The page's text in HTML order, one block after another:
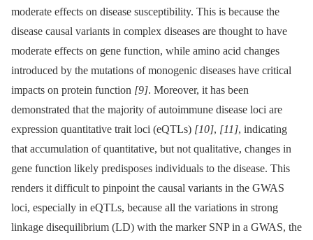
moderate effects on disease susceptibility. This is because the
disease causal variants in complex diseases are thought to have
moderate effects on gene function, while amino acid changes
introduced by the mutations of monogenic diseases have critical
impacts on protein function [9]. Moreover, it has been
demonstrated that the majority of autoimmune disease loci are
expression quantitative trait loci (eQTLs) [10], [11], indicating
that accumulation of quantitative, but not qualitative, changes in
gene function likely predisposes individuals to the disease. This
renders it difficult to pinpoint the causal variants in the GWAS
loci, especially in eQTLs, because all the variations in strong
linkage disequilibrium (LD) with the marker SNP in a GWAS, the